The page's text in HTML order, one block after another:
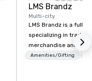
LMS Brandz
Multi-city
LMS Brandz is a full-
specializing in trade
merchandise and
booth giveaways and
Amenities/Gifting